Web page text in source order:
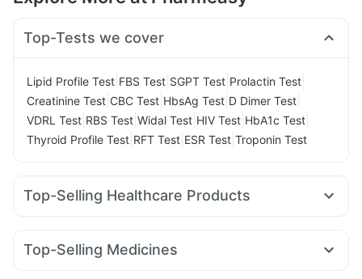
Top-Tests we cover
Lipid Profile Test FBS Test SGPT Test Prolactin Test
Creatinine Test CBC Test HbsAg Test D Dimer Test
VDRL Test RBS Test Widal Test HIV Test HbA1c Test
Thyroid Profile Test RFT Test ESR Test Troponin Test
Top-Selling Healthcare Products
Evion 400 mg Buscogast 10mg Cremaffin Syrup
Gaviscon Liquid Instant Relief
Top-Selling Medicines
Montek LC Amoxyclav 625 Nurokind LC Telma 40